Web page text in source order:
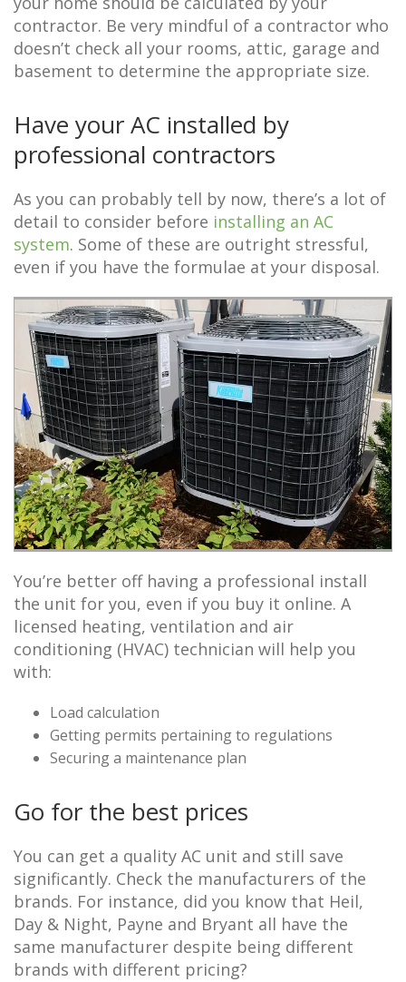
contractor. Be very mindful of a contractor who
doesn’t check all your rooms, attic, garage and
basement to determine the appropriate size.
Have your AC installed by
professional contractors
As you can probably tell by now, there’s a lot of
detail to consider before installing an AC
system. Some of these are outright stressful,
even if you have the formulae at your disposal.
You’re better off having a professional install
the unit for you, even if you buy it online. A
licensed heating, ventilation and air
conditioning (HVAC) technician will help you
with:
Load calculation
Getting permits pertaining to regulations
Securing a maintenance plan
Go for the best prices
You can get a quality AC unit and still save
significantly. Check the manufacturers of the
brands. For instance, did you know that Heil,
Day & Night, Payne and Bryant all have the
same manufacturer despite being different
brands with different pricing?